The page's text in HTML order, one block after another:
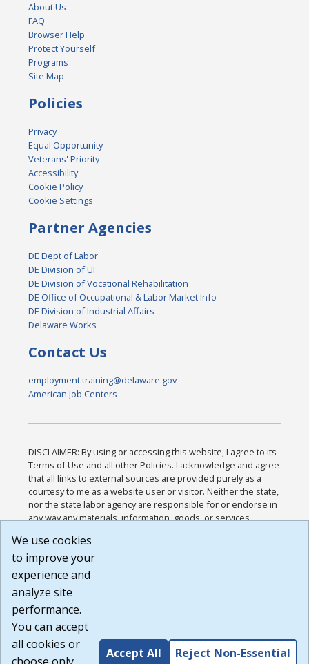
About Us
FAQ
Browser Help
Protect Yourself
Programs
Site Map
Policies
Privacy
Equal Opportunity
Veterans' Priority
Accessibility
Cookie Policy
Cookie Settings
Partner Agencies
DE Dept of Labor
DE Division of UI
DE Division of Vocational Rehabilitation
DE Office of Occupational & Labor Market Info
DE Division of Industrial Affairs
Delaware Works
Contact Us
employment.training@delaware.gov
American Job Centers
DISCLAIMER: By using or accessing this website, I agree to its
Terms of Use and all other Policies. I acknowledge and agree
that all links to external sources are provided purely as a
courtesy to me as a website user or visitor. Neither the state,
nor the state labor agency are responsible for or endorse in
any way any materials, information, goods, or services
or any other practices of such sites. I acknowledge and
agree that the Terms of Use and all other Policies for this
Website are available to me, and I have read the
Build: 185cbd2bac10e1bc83ab283352c24c0a9f3fd098 ,
1.131
We use cookies
to improve your
experience and
analyze site
performance.
You can accept
all cookies or
Accept All Reject Non-Essential